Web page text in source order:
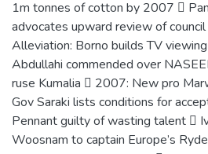
1m tonnes of cotton by 2007 
advocates upward review of
Alleviation: Borno builds TV
Abdullahi commended over
ruse Kumalia  2007: New pro
Gov Saraki lists conditions for
Pennant guilty of wasting talent 
Woosnam to captain Europe’s